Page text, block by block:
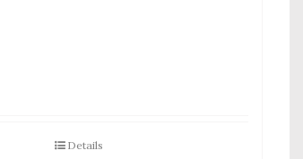
Details